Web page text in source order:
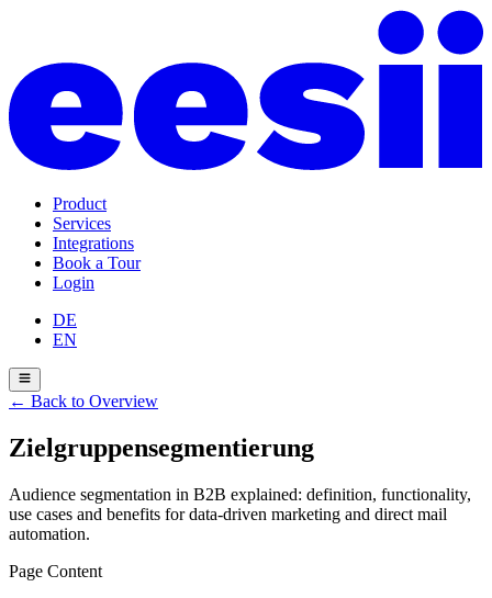
Product
Services
Integrations
Book a Tour
Login
DE
EN
← Back to Overview
Zielgruppensegmentierung
Audience segmentation in B2B explained: definition, functionality,
use cases and benefits for data-driven marketing and direct mail
automation.
Page Content